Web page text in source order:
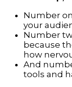
Number
your
Number
because
how
And
tools and